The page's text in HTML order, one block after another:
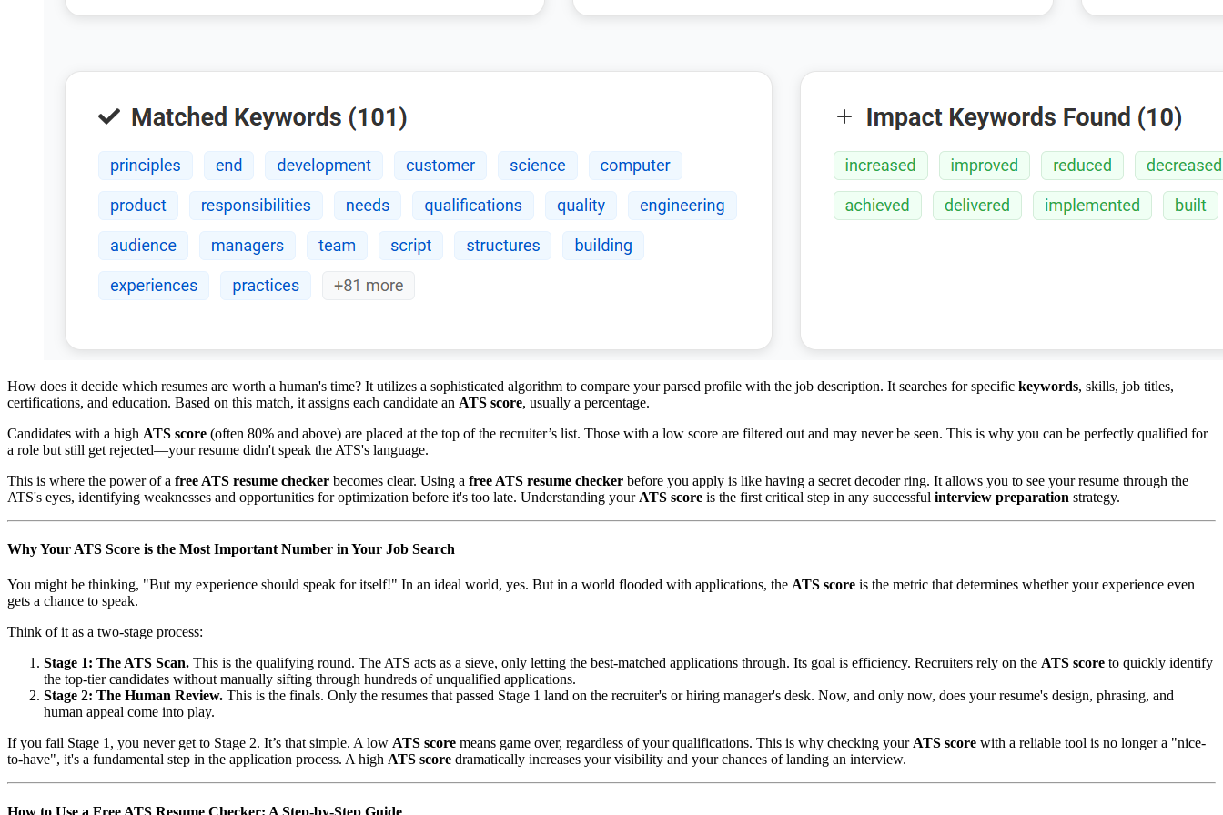
How does it decide which resumes are worth a human's time? It utilizes a sophisticated algorithm to compare your parsed profile with the job description. It searches for specific keywords, skills, job titles,
certifications, and education. Based on this match, it assigns each candidate an ATS score, usually a percentage.
Candidates with a high ATS score (often 80% and above) are placed at the top of the recruiter’s list. Those with a low score are filtered out and may never be seen. This is why you can be perfectly qualified for
a role but still get rejected—your resume didn't speak the ATS's language.
This is where the power of a free ATS resume checker becomes clear. Using a free ATS resume checker before you apply is like having a secret decoder ring. It allows you to see your resume through the
ATS's eyes, identifying weaknesses and opportunities for optimization before it's too late. Understanding your ATS score is the first critical step in any successful interview preparation strategy.
Why Your ATS Score is the Most Important Number in Your Job Search
You might be thinking, "But my experience should speak for itself!" In an ideal world, yes. But in a world flooded with applications, the ATS score is the metric that determines whether your experience even
gets a chance to speak.
Think of it as a two-stage process:
Stage 1: The ATS Scan. This is the qualifying round. The ATS acts as a sieve, only letting the best-matched applications through. Its goal is efficiency. Recruiters rely on the ATS score to quickly identify
the top-tier candidates without manually sifting through hundreds of unqualified applications.
Stage 2: The Human Review. This is the finals. Only the resumes that passed Stage 1 land on the recruiter's or hiring manager's desk. Now, and only now, does your resume's design, phrasing, and
human appeal come into play.
If you fail Stage 1, you never get to Stage 2. It’s that simple. A low ATS score means game over, regardless of your qualifications. This is why checking your ATS score with a reliable tool is no longer a "nice-
to-have", it's a fundamental step in the application process. A high ATS score dramatically increases your visibility and your chances of landing an interview.
How to Use a Free ATS Resume Checker: A Step-by-Step Guide